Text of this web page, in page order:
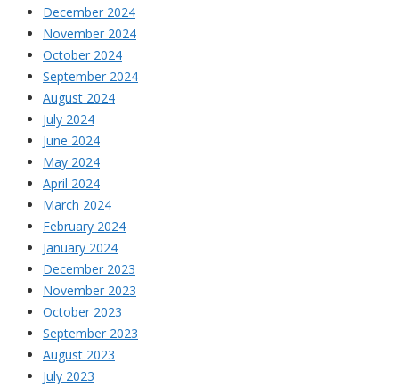
December 2024
November 2024
October 2024
September 2024
August 2024
July 2024
June 2024
May 2024
April 2024
March 2024
February 2024
January 2024
December 2023
November 2023
October 2023
September 2023
August 2023
July 2023